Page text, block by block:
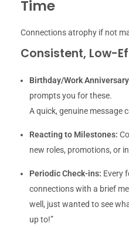
Time
Connections atrophy if not
Consistent, Low-
Birthday/Work
prompts you for these.
A quick, genuine message
Reacting to Milestones:
new roles, promotions, or
Periodic Check-ins: Every
connections with a brief
well, just wanted to see
up to!”